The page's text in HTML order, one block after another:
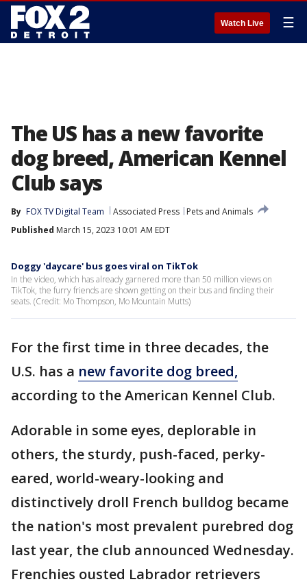
Watch Live ☰
The US has a new favorite
dog breed, American Kennel
Club says
By FOX TV Digital Team Associated Press
Pets and Animals
Published March 15, 2023 10:01 AM EDT
Doggy 'daycare' bus goes viral on TikTok
In the video, which has already garnered more than 50 million views on
TikTok, the furry friends are shown getting on their bus and finding their
seats. (Credit: Mo Thompson, Mo Mountain Mutts)
For the first time in three decades, the
U.S. has a new favorite dog breed,
according to the American Kennel Club.
Adorable in some eyes, deplorable in
others, the sturdy, push-faced, perky-
eared, world-weary-looking and
distinctively droll French bulldog became
the nation's most prevalent purebred dog
last year, the club announced Wednesday.
Frenchies ousted Labrador retrievers